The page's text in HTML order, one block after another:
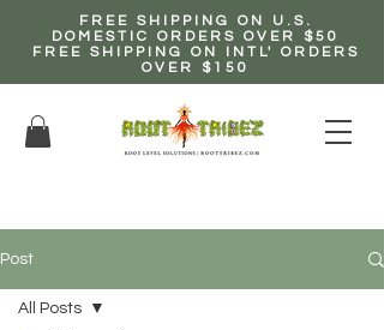
FREE SHIPPING ON U.S.
DOMESTIC ORDERS OVER $50
FREE SHIPPING ON INTL' ORDERS
OVER $150
Post
All Posts